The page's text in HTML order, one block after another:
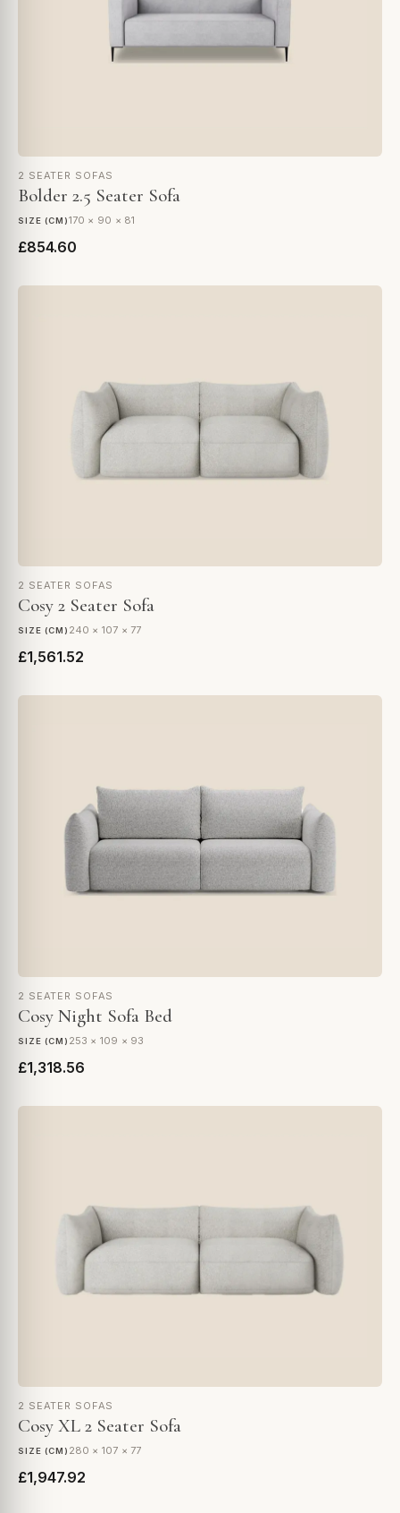
2 SEATER SOFAS
Bolder 2.5 Seater Sofa
SIZE (CM)170 × 90 × 81
£854.60
2 SEATER SOFAS
Cosy 2 Seater Sofa
SIZE (CM) 240 × 107 × 77
£1,561.52
2 SEATER SOFAS
Cosy Night Sofa Bed
SIZE (CM) 253 × 109 × 93
£1,318.56
2 SEATER SOFAS
Cosy XL 2 Seater Sofa
SIZE (CM) 280 × 107 × 77
£1,947.92